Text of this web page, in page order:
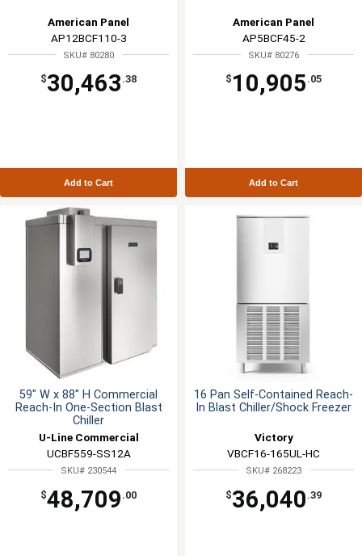
American Panel
AP12BCF110-3
SKU# 80280
$30,463 .38
Add to Cart
American Panel
AP5BCF45-2
SKU# 80276
$ 10,905 .05
Add to Cart
59" W x 88" H Commercial
Reach-In One-Section Blast
Chiller
U-Line Commercial
UCBF559-SS12A
SKU# 230544
$48,709 .00
16 Pan Self-Contained Reach-
In Blast Chiller/Shock Freezer
Victory
VBCF16-165UL-HC
SKU# 268223
$36,040 .39